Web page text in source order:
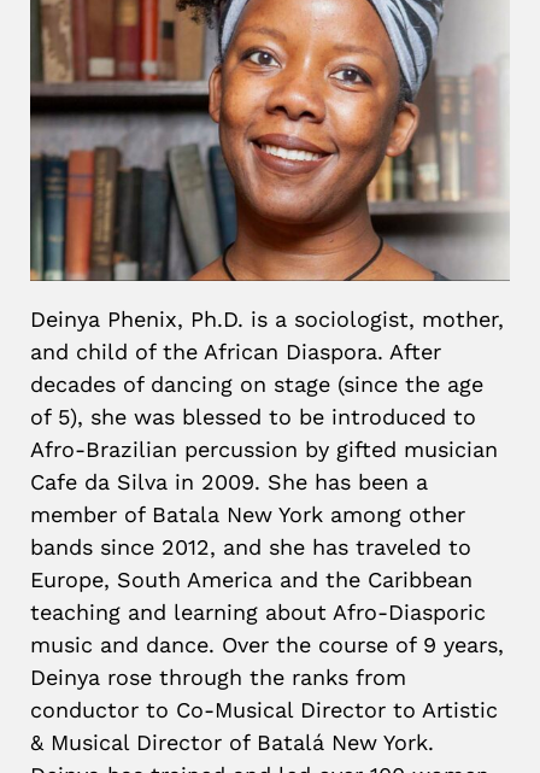
Deinya Phenix, Ph.D. is a sociologist, mother,
and child of the African Diaspora. After
decades of dancing on stage (since the age
of 5), she was blessed to be introduced to
Afro-Brazilian percussion by gifted musician
Cafe da Silva in 2009. She has been a
member of Batala New York among other
bands since 2012, and she has traveled to
Europe, South America and the Caribbean
teaching and learning about Afro-Diasporic
music and dance. Over the course of 9 years,
Deinya rose through the ranks from
conductor to Co-Musical Director to Artistic
& Musical Director of Batalá New York.